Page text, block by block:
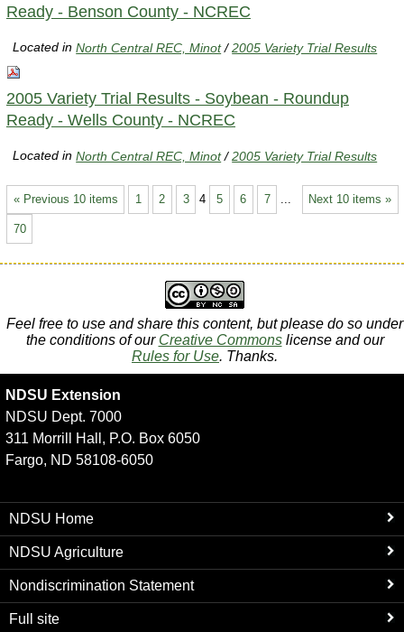
Ready - Benson County - NCREC
Located inNorth Central REC, Minot /2005 Variety Trial Results
2005 Variety Trial Results - Soybean - Roundup
Ready - Wells County - NCREC
Located inNorth Central REC, Minot /2005 Variety Trial Results
« Previous 10 items Next 10 items »
1 2 3 4 5 6 7
70
Feel free to use and share this content, but please do so under
the conditions of our Creative Commonslicense and our
Rules for Use. Thanks.
NDSU Extension
NDSU Dept. 7000
311 Morrill Hall, P.O. Box 6050
Fargo, ND 58108-6050
NDSU Home
NDSU Agriculture
Nondiscrimination Statement
Full site